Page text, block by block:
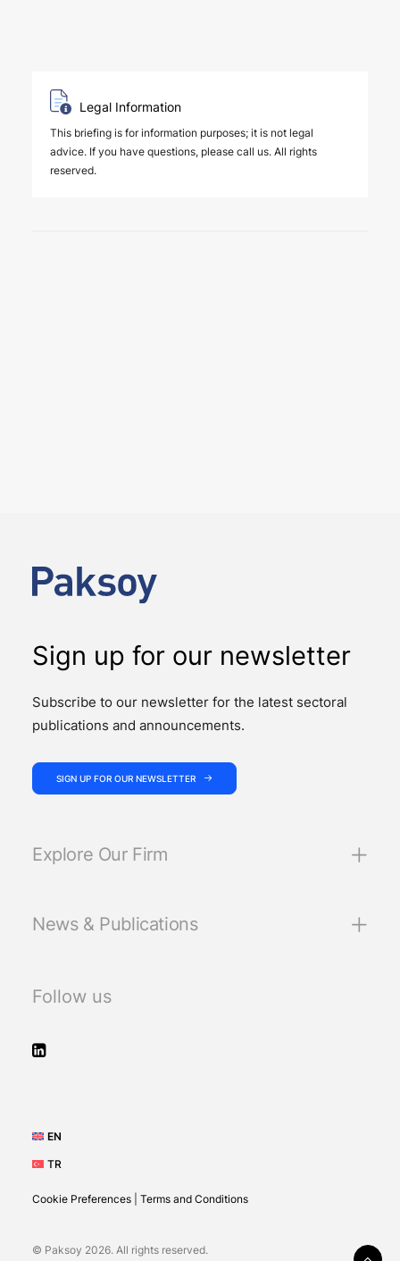
Legal Information
This briefing is for information purposes; it is not legal
advice. If you have questions, please call us. All rights
reserved.
introduces significant changes to…
Sign up for our newsletter
Subscribe to our newsletter for the latest sectoral
publications and announcements.
SIGN UP FOR OUR NEWSLETTER
Explore Our Firm
News & Publications
Follow us
EN
TR
Cookie Preferences Terms and Conditions
© Paksoy 2026. All rights reserved.